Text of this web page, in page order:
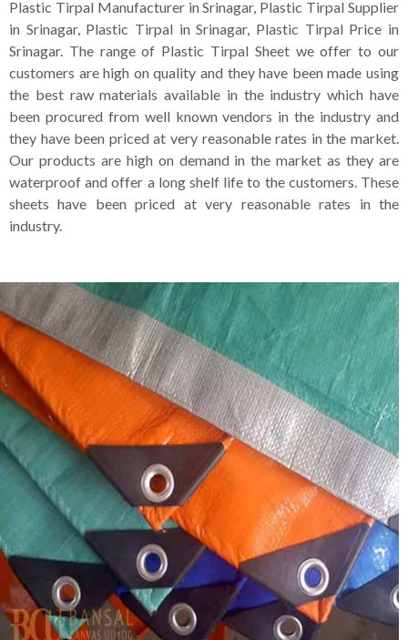
Plastic Tirpal Manufacturer in Srinagar, Plastic Tirpal Supplier
in Srinagar, Plastic Tirpal in Srinagar, Plastic Tirpal Price in
Srinagar. The range of Plastic Tirpal Sheet we offer to our
customers are high on quality and they have been made using
the best raw materials available in the industry which have
been procured from well known vendors in the industry and
they have been priced at very reasonable rates in the market.
Our products are high on demand in the market as they are
waterproof and offer a long shelf life to the customers. These
sheets have been priced at very reasonable rates in the
industry.